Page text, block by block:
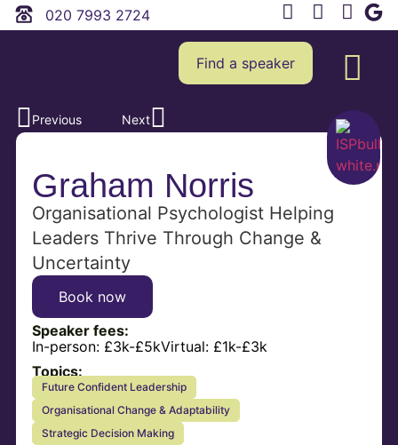
020 7993 2724
Find a speaker
Previous Next
Graham Norris
Organisational Psychologist Helping
Leaders Thrive Through Change &
Uncertainty
Speaker fees:
In-person: £3k-£5kVirtual: £1k-£3k
Book now
Topics:
Future Confident Leadership
Organisational Change & Adaptability
Strategic Decision Making